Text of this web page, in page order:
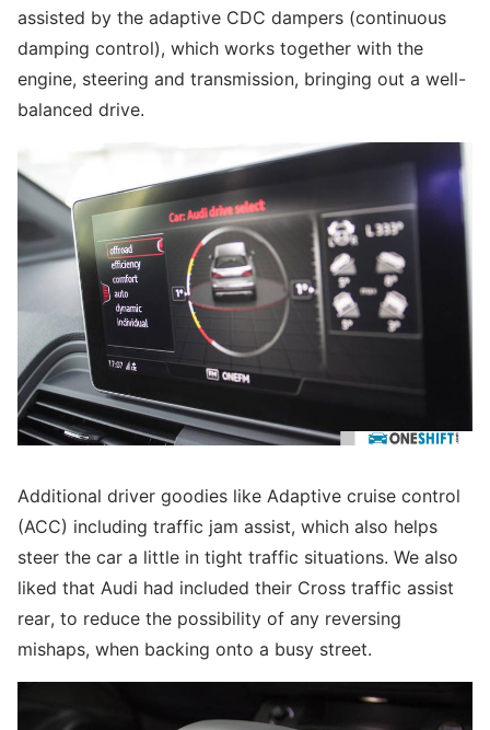
assisted by the adaptive CDC dampers (continuous
damping control), which works together with the
engine, steering and transmission, bringing out a well-
balanced drive.
Additional driver goodies like Adaptive cruise control
(ACC) including traffic jam assist, which also helps
steer the car a little in tight traffic situations. We also
liked that Audi had included their Cross traffic assist
rear, to reduce the possibility of any reversing
mishaps, when backing onto a busy street.